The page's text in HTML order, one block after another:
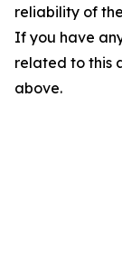
reliability of
If you have
related to this
above.